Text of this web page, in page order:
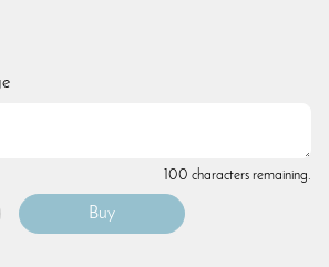
100 characters remaining.